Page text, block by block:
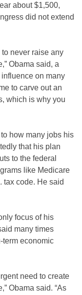
about $1,500,
did not extend
never raise any
Obama said, a
on many
to carve out an
which is why you
how many jobs his
that his plan
to the federal
like Medicare
tax code. He said
focus of his
many times
economic
need to create
Obama said. “As